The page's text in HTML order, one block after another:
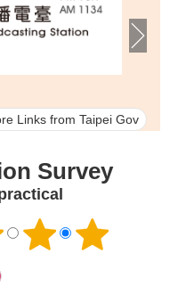
Links from Taipei Gov
Survey